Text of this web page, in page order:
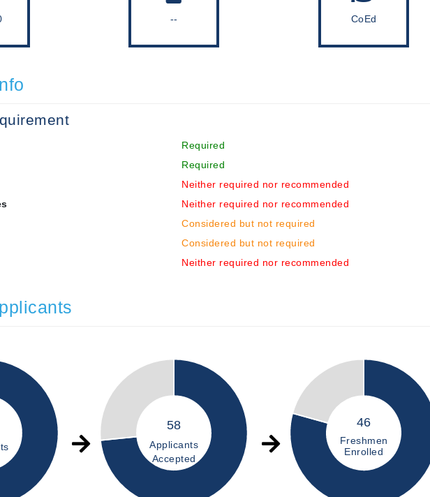
-- CoEd
Required
Required
Neither required nor recommended
Neither required nor recommended
Considered but not required
Considered but not required
Neither required nor recommended
58
Applicants
Accepted
46
Freshmen
Enrolled